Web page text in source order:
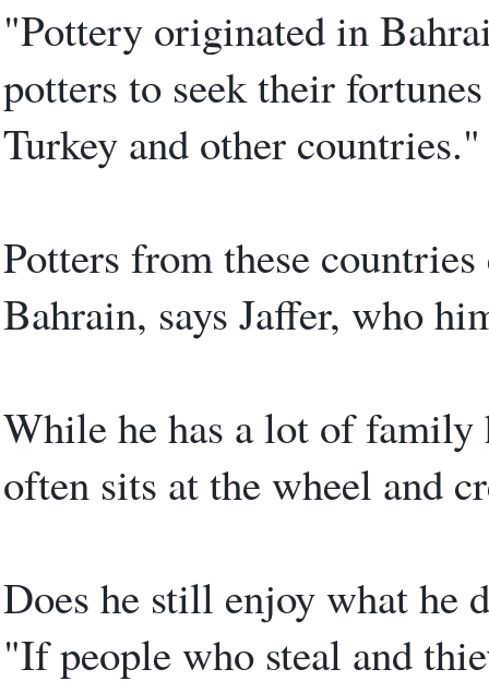
"Pottery originated in
potters to seek their
Turkey and other countries."
Potters from these
Bahrain, says Jaffer, who
While he has a lot of family
often sits at the wheel and
Does he still enjoy what he
"If people who steal and